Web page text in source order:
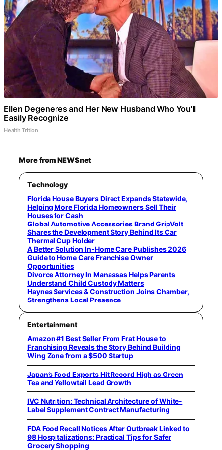
Ellen Degeneres and Her New Husband Who You'll
Easily Recognize
Health Trition
More from NEWSnet
Technology
Florida House Buyers Direct Expands Statewide,
Helping More Florida Homeowners Sell Their
Houses for Cash
Global Automotive Accessories Brand GripVolt
Shares the Development Story Behind Its Car
Thermal Cup Holder
A Better Solution In-Home Care Publishes 2026
Guide to Home Care Franchise Owner
Opportunities
Divorce Attorney In Manassas Helps Parents
Understand Child Custody Matters
Haynes Services & Construction Joins Chamber,
Strengthens Local Presence
Entertainment
Amazon #1 Best Seller From Frat House to
Franchising Reveals the Story Behind Building
Wing Zone from a $500 Startup
Japan’s Food Exports Hit Record High as Green
Tea and Yellowtail Lead Growth
IVC Nutrition: Technical Architecture of White-
Label Supplement Contract Manufacturing
FDA Food Recall Notices After Outbreak Linked to
98 Hospitalizations: Practical Tips for Safer
Grocery Shopping